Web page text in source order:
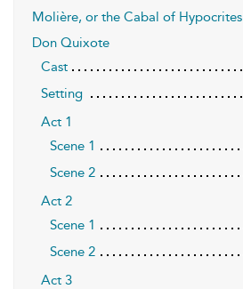
Molière, or the Cabal of Hypocrites
Don Quixote
Cast
Setting
Act 1
Scene 1
Scene 2
Act 2
Scene 1
Scene 2
Act 3